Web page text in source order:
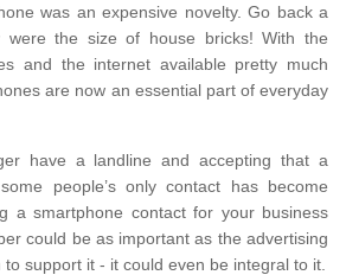
was an expensive novelty. Go back a
were the size of house bricks! With the
and the internet available pretty much
are now an essential part of everyday
have a landline and accepting that a
people’s only contact has become
a smartphone contact for your business
could be as important as the advertising
support it - it could even be integral to it.